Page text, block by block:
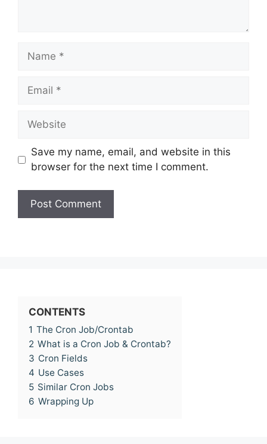
Name
Email
Website
Save my name, email, and website in this
browser for the next time I comment.
CONTENTS
1 The Cron Job/Crontab
2 What is a Cron Job & Crontab?
3 Cron Fields
4 Use Cases
5 Similar Cron Jobs
6 Wrapping Up